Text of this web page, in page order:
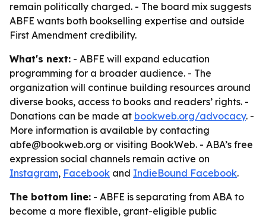
remain politically charged. - The board mix suggests
ABFE wants both bookselling expertise and outside
First Amendment credibility.
What's next: - ABFE will expand education
programming for a broader audience. - The
organization will continue building resources around
diverse books, access to books and readers’ rights. -
Donations can be made at bookweb.org/advocacy. -
More information is available by contacting
abfe@bookweb.org or visiting BookWeb. - ABA’s free
expression social channels remain active on
Instagram, Facebook and IndieBound Facebook.
The bottom line: - ABFE is separating from ABA to
become a more flexible, grant-eligible public